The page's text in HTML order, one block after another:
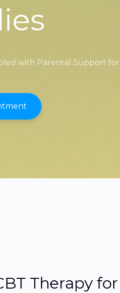
with Parental Support
Therapy